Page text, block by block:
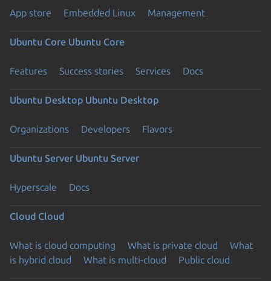
App store Embedded Linux Management
Ubuntu Core Ubuntu Core
Features Success stories Services Docs
Ubuntu Desktop Ubuntu Desktop
Organizations Developers Flavors
Ubuntu Server Ubuntu Server
Hyperscale Docs
Cloud Cloud
What is cloud computing What is private cloud
What
is hybrid cloud
What is multi-cloud Public cloud